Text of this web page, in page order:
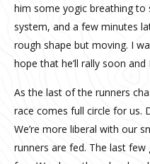
him some yogic breathing to
system, and a few minutes
rough shape but moving. I
hope that he’ll rally soon and
As the last of the runners
race comes full circle for us.
We’re more liberal with our
runners are fed. The last